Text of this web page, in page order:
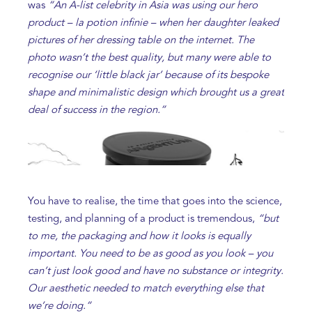
was “An A-list celebrity in Asia was using our hero
product – la potion infinie – when her daughter leaked
pictures of her dressing table on the internet. The
photo wasn’t the best quality, but many were able to
recognise our ‘little black jar’ because of its bespoke
shape and minimalistic design which brought us a great
deal of success in the region.”
You have to realise, the time that goes into the science,
testing, and planning of a product is tremendous, “but
to me, the packaging and how it looks is equally
important. You need to be as good as you look – you
can’t just look good and have no substance or integrity.
Our aesthetic needed to match everything else that
we’re doing.”